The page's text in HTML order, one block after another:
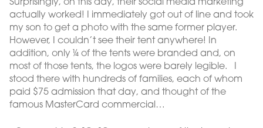
Surprisingly, on this day, their social media marketing
actually worked! I immediately got out of line and took
my son to get a photo with the same former player.
However, I couldn’t see their tent anywhere! In
addition, only ¼ of the tents were branded and, on
most of those tents, the logos were barely legible. I
stood there with hundreds of families, each of whom
paid $75 admission that day, and thought of the
famous MasterCard commercial…